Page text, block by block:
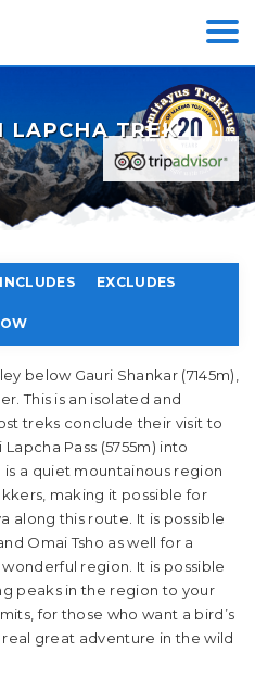
LAPCHA TREK
INCLUDES EXCLUDES
below Gauri Shankar (7145m),
This is an isolated and
treks conclude their visit to
Pass (5755m) into
is a quiet mountainous region
making it possible for
along this route. It is possible
Omai Tsho as well for a
region. It is possible
peaks in the region to your
for those who want a bird’s
great adventure in the wild